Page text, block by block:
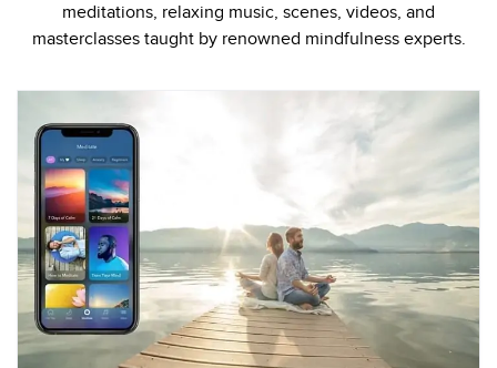
meditations, relaxing music, scenes, videos, and
masterclasses taught by renowned mindfulness experts.